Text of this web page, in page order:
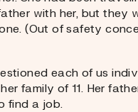
with her, but they
(Out of safety
each of us
family of 11. Her
find a job.